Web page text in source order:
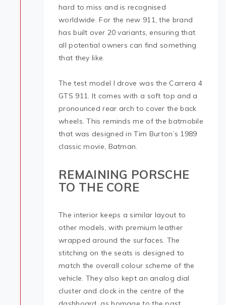
hard to miss and is recognised
worldwide. For the new 911, the brand
has built over 20 variants, ensuring that
all potential owners can find something
that they like.
The test model I drove was the Carrera 4
GTS 911. It comes with a soft top and a
pronounced rear arch to cover the back
wheels. This reminds me of the batmobile
that was designed in Tim Burton’s 1989
classic movie, Batman.
REMAINING PORSCHE
TO THE CORE
The interior keeps a similar layout to
other models, with premium leather
wrapped around the surfaces. The
stitching on the seats is designed to
match the overall colour scheme of the
vehicle. They also kept an analog dial
cluster and clock in the centre of the